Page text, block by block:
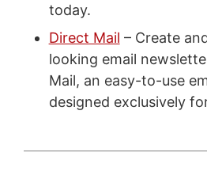
today.
Direct Mail – Create
looking email
Mail, an easy-to-use
designed exclusively